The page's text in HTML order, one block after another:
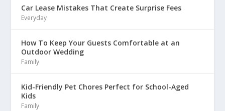
Car Lease Mistakes That Create Surprise Fees
Everyday
How To Keep Your Guests Comfortable at an
Outdoor Wedding
Family
Kid-Friendly Pet Chores Perfect for School-Aged
Kids
Family